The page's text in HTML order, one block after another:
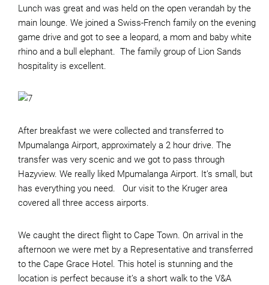
Lunch was great and was held on the open verandah by the
main lounge. We joined a Swiss-French family on the evening
game drive and got to see a leopard, a mom and baby white
rhino and a bull elephant. The family group of Lion Sands
hospitality is excellent.
After breakfast we were collected and transferred to
Mpumalanga Airport, approximately a 2 hour drive. The
transfer was very scenic and we got to pass through
Hazyview. We really liked Mpumalanga Airport. It’s small, but
has everything you need. Our visit to the Kruger area
covered all three access airports.
We caught the direct flight to Cape Town. On arrival in the
afternoon we were met by a Representative and transferred
to the Cape Grace Hotel. This hotel is stunning and the
location is perfect because it’s a short walk to the V&A